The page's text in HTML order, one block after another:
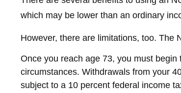
which may be lower than an ordinary
However, there are limitations, too. The
Once you reach age 73, you must
circumstances. Withdrawals from your
subject to a 10 percent federal income